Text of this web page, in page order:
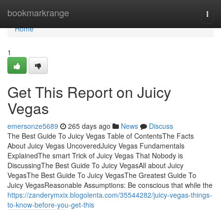
bookmarkrange
Home
Home
1
Get This Report on Juicy
Vegas
emersonze5689 265 days ago News
Discuss
The Best Guide To Juicy Vegas Table of ContentsThe Facts
About Juicy Vegas UncoveredJuicy Vegas Fundamentals
ExplainedThe smart Trick of Juicy Vegas That Nobody is
DiscussingThe Best Guide To Juicy VegasAll about Juicy
VegasThe Best Guide To Juicy VegasThe Greatest Guide To
Juicy VegasReasonable Assumptions: Be conscious that while the
https://zanderymxix.blogolenta.com/35544282/juicy-vegas-things-
to-know-before-you-get-this